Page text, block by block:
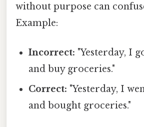
without purpose can
Example:
Incorrect: "Yesterday, I
and buy groceries."
Correct: "Yesterday, I
and bought groceries."